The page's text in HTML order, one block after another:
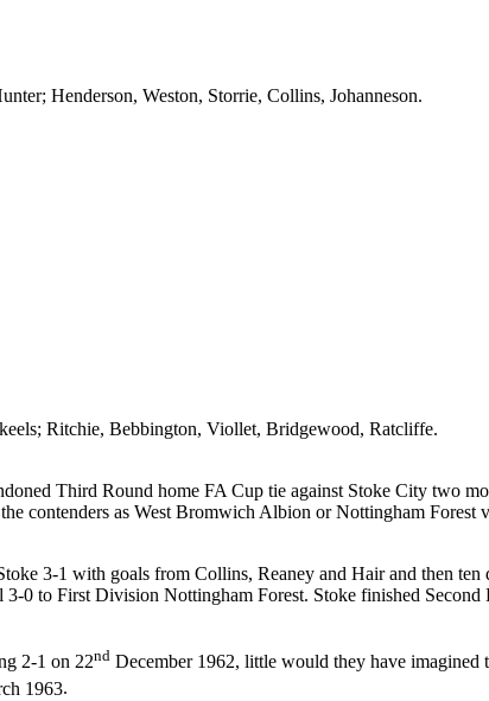
Henderson, Weston, Storrie, Collins, Johanneson.
; Ritchie, Bebbington, Viollet, Bridgewood, Ratcliffe.
Third Round home FA Cup tie against Stoke City two
contenders as West Bromwich Albion or Nottingham Forest
3-1 with goals from Collins, Reaney and Hair and then ten
3-0 to First Division Nottingham Forest. Stoke finished
2-1 on 22nd December 1962, little would they have imagined
1963.